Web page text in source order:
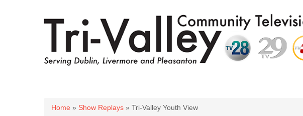
You are here
Home » Show Replays » Tri-Valley Youth View